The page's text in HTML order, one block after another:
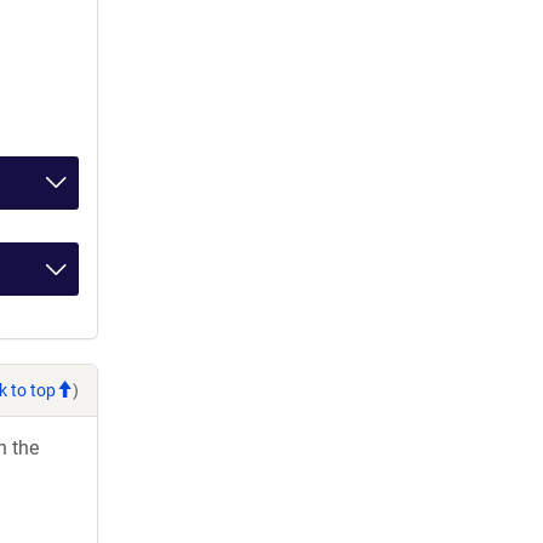
to top )
the